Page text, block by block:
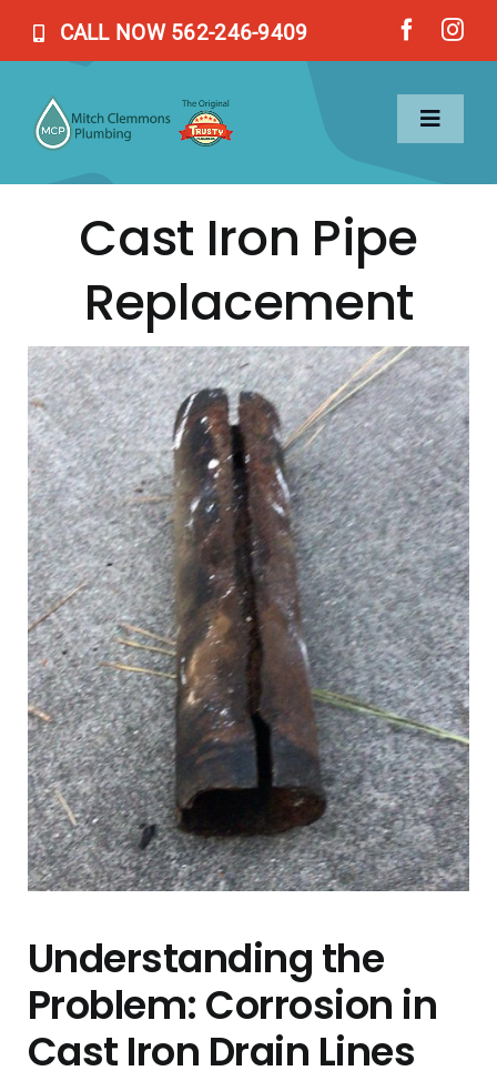
CALL NOW 562-246-9409
Toggle
Services
About Us
Blog
Contact Us
Cast Iron Pipe
Replacement
Understanding the
Problem: Corrosion in
Cast Iron Drain Lines